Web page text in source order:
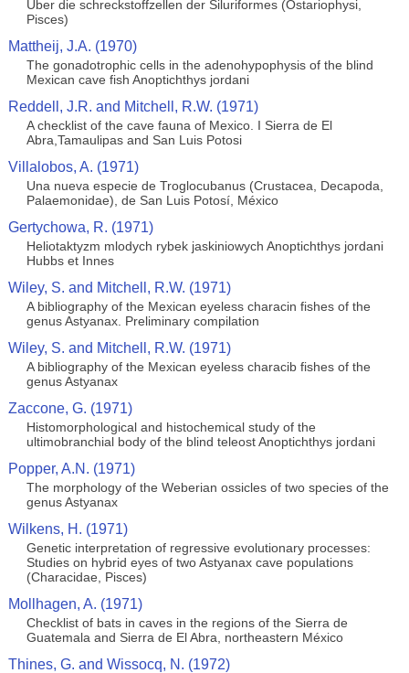
Uber die schreckstoffzellen der Siluriformes (Ostariophysi,
Pisces)
Mattheij, J.A. (1970)
The gonadotrophic cells in the adenohypophysis of the blind
Mexican cave fish Anoptichthys jordani
Reddell, J.R. and Mitchell, R.W. (1971)
A checklist of the cave fauna of Mexico. I Sierra de El
Abra,Tamaulipas and San Luis Potosi
Villalobos, A. (1971)
Una nueva especie de Troglocubanus (Crustacea, Decapoda,
Palaemonidae), de San Luis Potosí, México
Gertychowa, R. (1971)
Heliotaktyzm mlodych rybek jaskiniowych Anoptichthys jordani
Hubbs et Innes
Wiley, S. and Mitchell, R.W. (1971)
A bibliography of the Mexican eyeless characin fishes of the
genus Astyanax. Preliminary compilation
Wiley, S. and Mitchell, R.W. (1971)
A bibliography of the Mexican eyeless characib fishes of the
genus Astyanax
Zaccone, G. (1971)
Histomorphological and histochemical study of the
ultimobranchial body of the blind teleost Anoptichthys jordani
Popper, A.N. (1971)
The morphology of the Weberian ossicles of two species of the
genus Astyanax
Wilkens, H. (1971)
Genetic interpretation of regressive evolutionary processes:
Studies on hybrid eyes of two Astyanax cave populations
(Characidae, Pisces)
Mollhagen, A. (1971)
Checklist of bats in caves in the regions of the Sierra de
Guatemala and Sierra de El Abra, northeastern México
Thines, G. and Wissocq, N. (1972)